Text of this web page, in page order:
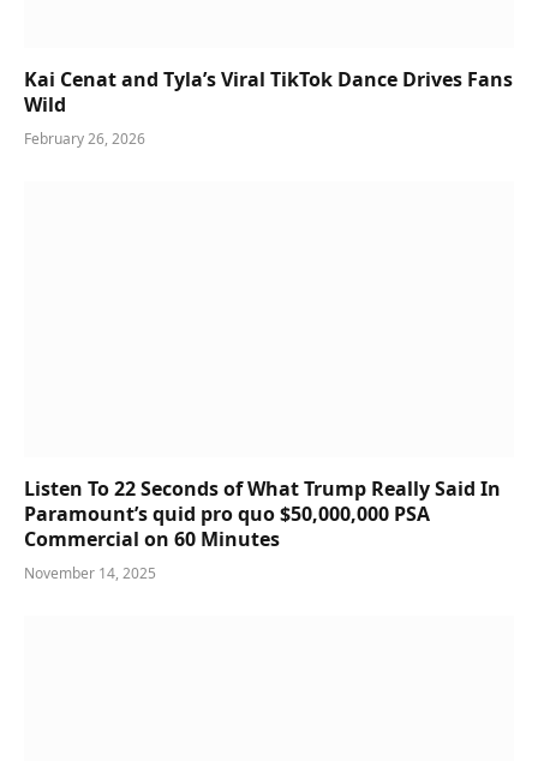
Kai Cenat and Tyla’s Viral TikTok Dance Drives Fans
Wild
February 26, 2026
Listen To 22 Seconds of What Trump Really Said In
Paramount’s quid pro quo $50,000,000 PSA
Commercial on 60 Minutes
November 14, 2025